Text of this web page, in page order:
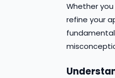
Whether
refine your